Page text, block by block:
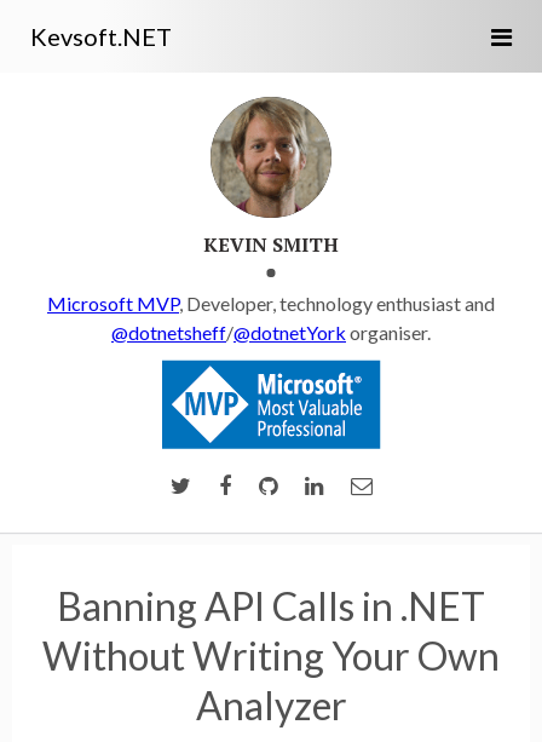
Kevsoft.NET
KEVIN SMITH
Microsoft MVP, Developer, technology enthusiast and
@dotnetsheff/@dotnetYork organiser.
Banning API Calls in .NET
Without Writing Your Own
Analyzer